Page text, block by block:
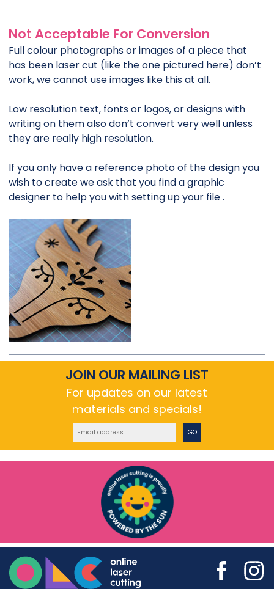
Not Acceptable For Conversion
Full colour photographs or images of a piece that
has been laser cut (like the one pictured here) don’t
work, we cannot use images like this at all.
Low resolution text, fonts or logos, or designs with
writing on them also don’t convert very well unless
they are really high resolution.
If you only have a reference photo of the design you
wish to create we ask that you find a graphic
designer to help you with setting up your file .
JOIN OUR MAILING LIST
For updates on our latest
materials and specials!
GO
Online Laser Cutting